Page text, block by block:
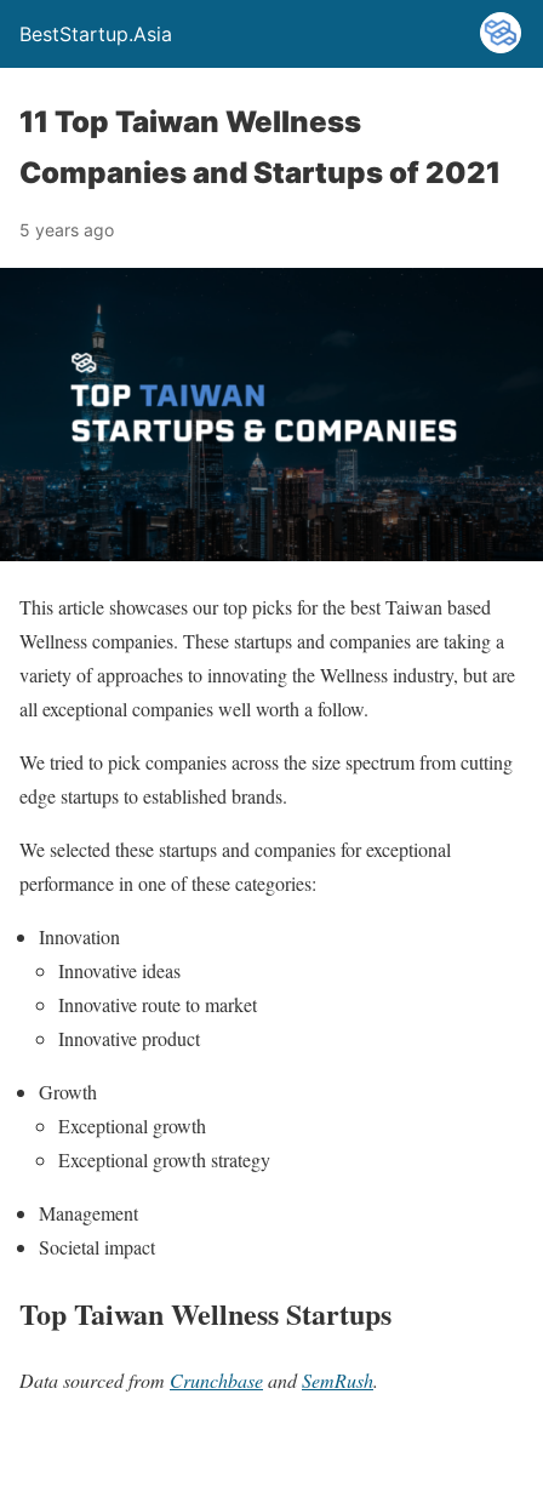
BestStartup.Asia
11 Top Taiwan Wellness
Companies and Startups of 2021
5 years ago
This article showcases our top picks for the best Taiwan based
Wellness companies. These startups and companies are taking a
variety of approaches to innovating the Wellness industry, but are
all exceptional companies well worth a follow.
We tried to pick companies across the size spectrum from cutting
edge startups to established brands.
We selected these startups and companies for exceptional
performance in one of these categories:
Innovation
Innovative ideas
Innovative route to market
Innovative product
Growth
Exceptional growth
Exceptional growth strategy
Management
Societal impact
Top Taiwan Wellness Startups
Data sourced from CrunchbaseandSemRush.